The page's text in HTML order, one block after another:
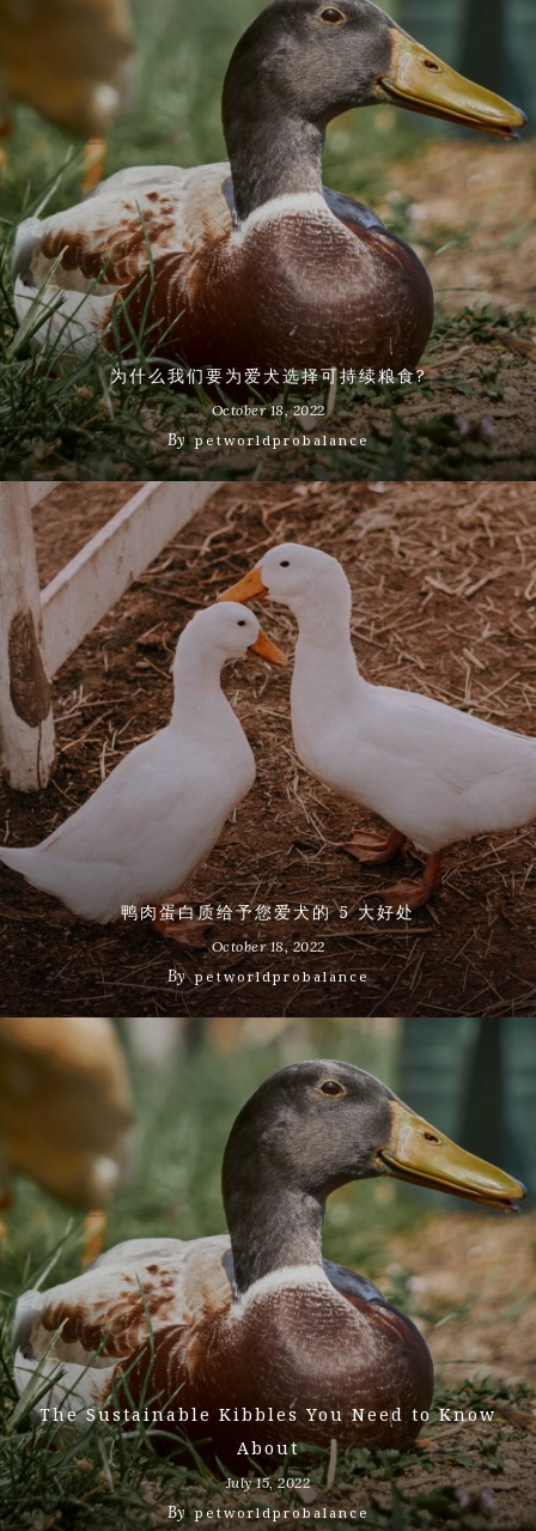
为什么我们要为爱犬选择可持续粮食?
October 18, 2022
By petworldprobalance
鸭肉蛋白质给予您爱犬的 5 大好处
October 18, 2022
By petworldprobalance
The Sustainable Kibbles You Need to Know
About
July 15, 2022
By petworldprobalance